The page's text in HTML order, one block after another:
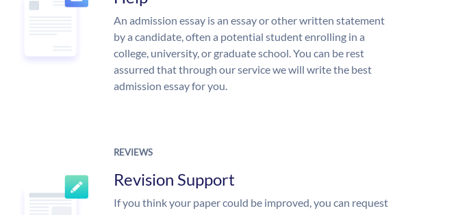
An admission essay is an essay or other written statement
by a candidate, often a potential student enrolling in a
college, university, or graduate school. You can be rest
assurred that through our service we will write the best
admission essay for you.
REVIEWS
Revision Support
If you think your paper could be improved, you can request